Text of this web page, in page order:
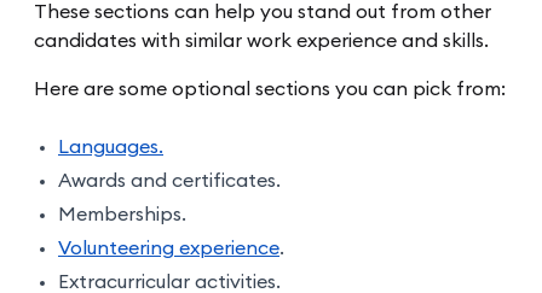
These sections can help you stand out from other
candidates with similar work experience and skills.
Here are some optional sections you can pick from:
Languages.
Awards and certificates.
Memberships.
Volunteering experience.
Extracurricular activities.